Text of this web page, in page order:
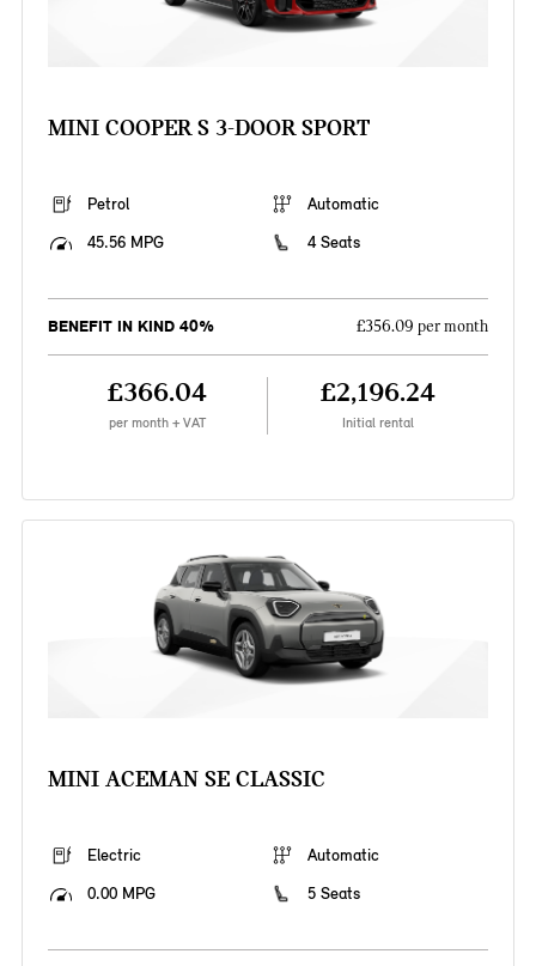
MINI COOPER S 3-DOOR SPORT
Petrol
Automatic
45.56 MPG
4 Seats
BENEFIT IN KIND 40% £356.09 per month
£366.04
per month + VAT
£2,196.24
Initial rental
MINI ACEMAN SE CLASSIC
Electric
Automatic
0.00 MPG
5 Seats